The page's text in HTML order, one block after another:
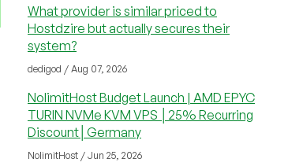
What provider is similar priced to
Hostdzire but actually secures their
system?
dedigod / Aug 07, 2026
NolimitHost Budget Launch | AMD EPYC
TURIN NVMe KVM VPS │25% Recurring
Discount│Germany
NolimitHost / Jun 25, 2026